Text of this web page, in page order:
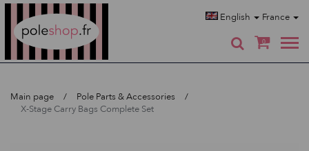
English France
0
Main page
Pole Parts & Accessories
X-Stage Carry Bags Complete Set